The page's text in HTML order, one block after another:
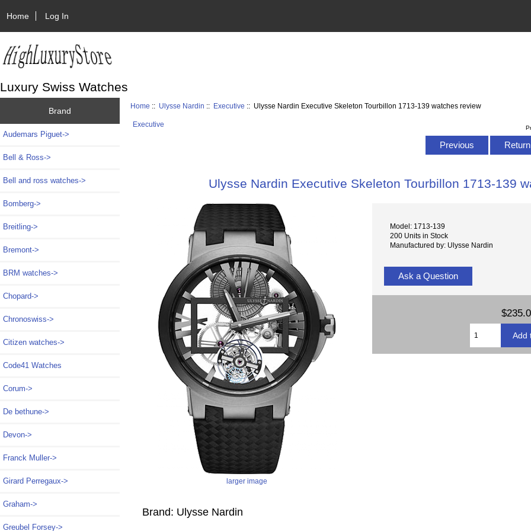
Home Log In
Luxury Swiss Watches
Brand
Audemars Piguet->
Bell & Ross->
Bell and ross watches->
Bomberg->
Breitling->
Bremont->
BRM watches->
Chopard->
Chronoswiss->
Citizen watches->
Code41 Watches
Corum->
De bethune->
Devon->
Franck Muller->
Girard Perregaux->
Graham->
Greubel Forsey->
Home :: Ulysse Nardin :: Executive :: Ulysse Nardin Executive Skeleton Tourbillon 1713-139 watches review
Executive
Previous
Ulysse Nardin Executive Skeleton Tourbillon 1713-139
larger image
Model: 1713-139
200 Units in Stock
Manufactured by: Ulysse Nardin
Ask a Question
Brand: Ulysse Nardin